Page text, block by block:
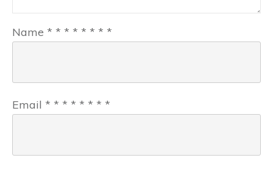
Name * * * * * * * *
Email * * * * * * * *